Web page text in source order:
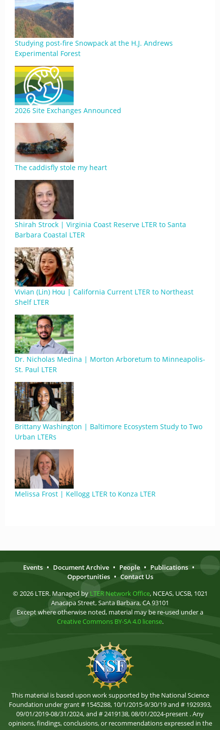
Studying post-fire Snowpack at the H.J. Andrews
Experimental Forest
2026 Site Exchanges Announced
The caddisfly stole my heart
Shirah Strock | Virginia Coast Reserve LTER to Santa
Barbara Coastal LTER
Vivian (Lin) Hou | California Current LTER to Northeast
Shelf LTER
Dr. Nicholas Medina | Morton Arboretum to Minneapolis-
St. Paul LTER
Brittany Washington | Baltimore Ecosystem Study to Two
Urban LTERs
Melissa Frost | Kellogg LTER to Konza LTER
Events • Document Archive • People • Publications •
Opportunities • Contact Us
© 2026 LTER. Managed by LTER Network Office, NCEAS, UCSB, 1021
Anacapa Street, Santa Barbara, CA 93101
Except where otherwise noted, material may be re-used under a
Creative Commons BY-SA 4.0 license.
This material is based upon work supported by the National Science
Foundation under grant # 1545288, 10/1/2015-9/30/19 and # 1929393,
09/01/2019-08/31/2024, and # 2419138, 08/01/2024-present . Any
opinions, findings, conclusions, or recommendations expressed in the